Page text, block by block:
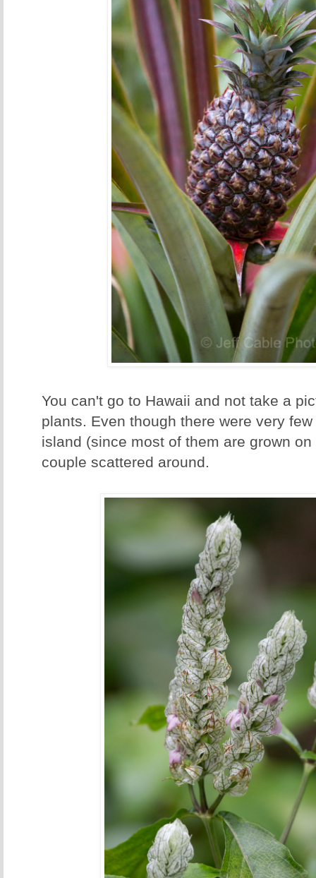
You can't go to Hawaii and not take a
plants. Even though there were very
island (since most of them are grown
couple scattered around.